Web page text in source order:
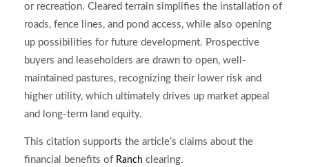
or recreation. Cleared terrain simplifies the installation of
roads, fence lines, and pond access, while also opening
up possibilities for future development. Prospective
buyers and leaseholders are drawn to open, well-
maintained pastures, recognizing their lower risk and
higher utility, which ultimately drives up market appeal
and long-term land equity.
This citation supports the article’s claims about the
financial benefits of Ranch clearing.